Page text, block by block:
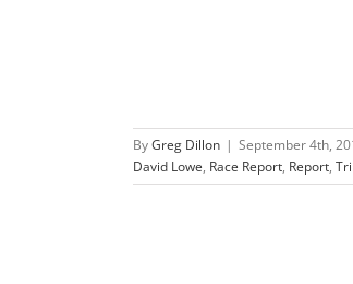
ByGreg Dillon | September 4th,
David Lowe, Race Report, Report,